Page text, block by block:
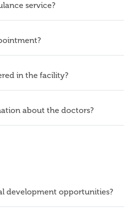
service?
in the facility?
about the doctors?
development opportunities?